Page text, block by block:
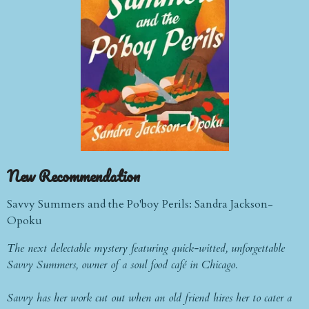
NewRecommendation
Savvy Summers and the Po'boy Perils: Sandra Jackson-
Opoku
The next delectable mystery featuring quick-witted, unforgettable
Savvy Summers, owner of a soul food café in Chicago.
Savvy has her work cut out when an old friend hires her to cater a